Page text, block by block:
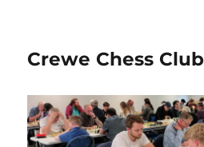
Crewe Chess Club